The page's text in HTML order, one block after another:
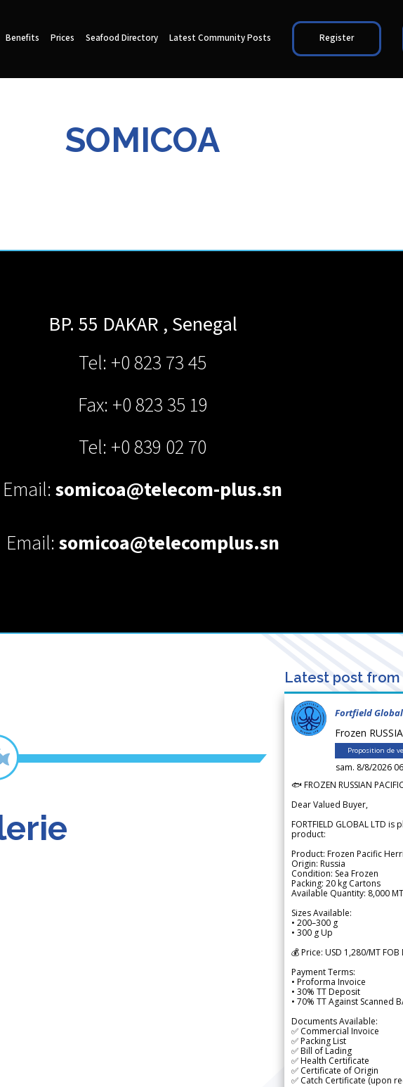
Benefits Prices Seafood Directory Latest Community Posts Register
SOMICOA
BP. 55 DAKAR , Senegal
Tel: +0 823 73 45
Fax: +0 823 35 19
Tel: +0 839 02 70
Email:somicoa@telecom-plus.sn
Email:somicoa@telecomplus.sn
Latest post
Fortfield
Frozen
Proposition de
sam. 8/8/2026
🐟 FROZEN RUSSIAN
Dear Valued Buyer,
FORTFIELD GLOBAL LTD
product:
Product: Frozen Pacific
Origin: Russia
Condition: Sea Frozen
Packing: 20 kg Cartons
Available Quantity: 8,000 MT
Sizes Available:
• 200–300 g
• 300 g Up
💰 Price: USD 1,280/MT
Payment Terms:
• Proforma Invoice
• 30% TT Deposit
• 70% TT Against Scanned
Documents Available:
✅ Commercial Invoice
✅ Packing List
✅ Bill of Lading
✅ Health Certificate
✅ Certificate of Origin
✅ Catch Certificate (upon